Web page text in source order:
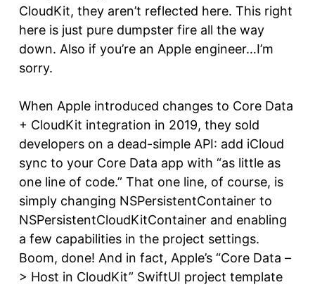
CloudKit, they aren’t reflected here. This right
here is just pure dumpster fire all the way
down. Also if you’re an Apple engineer…I’m
sorry.
When Apple introduced changes to Core Data
+ CloudKit integration in 2019, they sold
developers on a dead-simple API: add iCloud
sync to your Core Data app with “as little as
one line of code.” That one line, of course, is
simply changing NSPersistentContainer to
NSPersistentCloudKitContainer and enabling
a few capabilities in the project settings.
Boom, done! And in fact, Apple’s “Core Data –
> Host in CloudKit” SwiftUI project template